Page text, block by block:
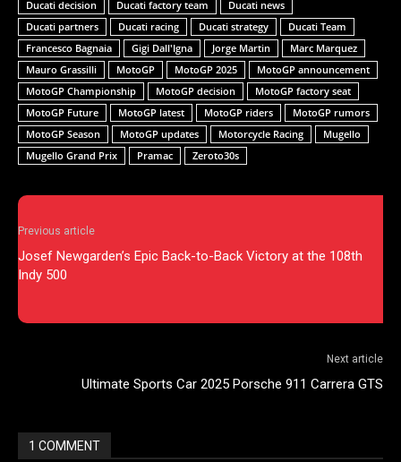
Ducati decision
Ducati factory team
Ducati news
Ducati partners
Ducati racing Ducati strategy
Ducati Team
Francesco Bagnaia
Gigi Dall'Igna Jorge Martin
Marc Marquez
Mauro Grassilli
MotoGP MotoGP 2025
MotoGP announcement
MotoGP Championship
MotoGP decision
MotoGP factory seat
MotoGP Future
MotoGP latest MotoGP riders
MotoGP rumors
MotoGP Season
MotoGP updates Motorcycle Racing
Mugello
Mugello Grand Prix
Pramac Zeroto30s
Previous article
Josef Newgarden’s Epic Back-to-Back Victory at the 108th
Indy 500
Next article
Ultimate Sports Car 2025 Porsche 911 Carrera GTS
1 COMMENT